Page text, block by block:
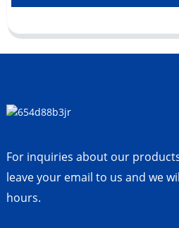
For inquiries about our
leave your email to us and we
hours.